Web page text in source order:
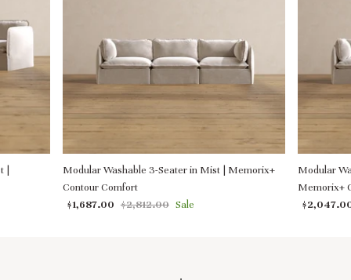
Modular Washable 3-Seater in Mist | Memorix+
Contour Comfort
$1,687.00 $2,812.00 Sale
Modular
Memorix+